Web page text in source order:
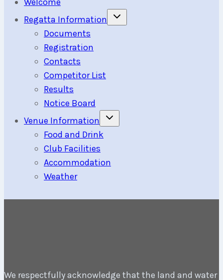
Welcome
Regatta Information
Toggle
Documents
Registration
Contacts
Competitor List
Results
Notice Board
Venue Information
Toggle
Food and Drink
Club Facilities
Accommodation
Weather
We respectfully acknowledge that the land and water